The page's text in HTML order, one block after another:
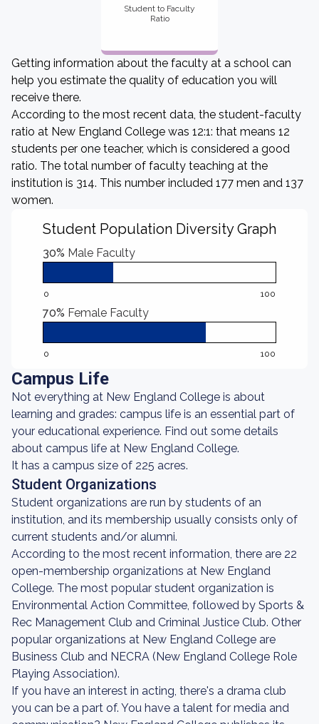
Student to Faculty
Ratio
Getting information about the faculty at a school can
help you estimate the quality of education you will
receive there.
According to the most recent data, the student-faculty
ratio at New England College was 12:1: that means 12
students per one teacher, which is considered a good
ratio. The total number of faculty teaching at the
institution is 314. This number included 177 men and 137
women.
Student Population Diversity Graph
30% Male Faculty
0 100
70% Female Faculty
0 100
Campus Life
Not everything at New England College is about
learning and grades: campus life is an essential part of
your educational experience. Find out some details
about campus life at New England College.
It has a campus size of 225 acres.
Student Organizations
Student organizations are run by students of an
institution, and its membership usually consists only of
current students and/or alumni.
According to the most recent information, there are 22
open-membership organizations at New England
College. The most popular student organization is
Environmental Action Committee, followed by Sports &
Rec Management Club and Criminal Justice Club. Other
popular organizations at New England College are
Business Club and NECRA (New England College Role
Playing Association).
If you have an interest in acting, there's a drama club
you can be a part of. You have a talent for media and